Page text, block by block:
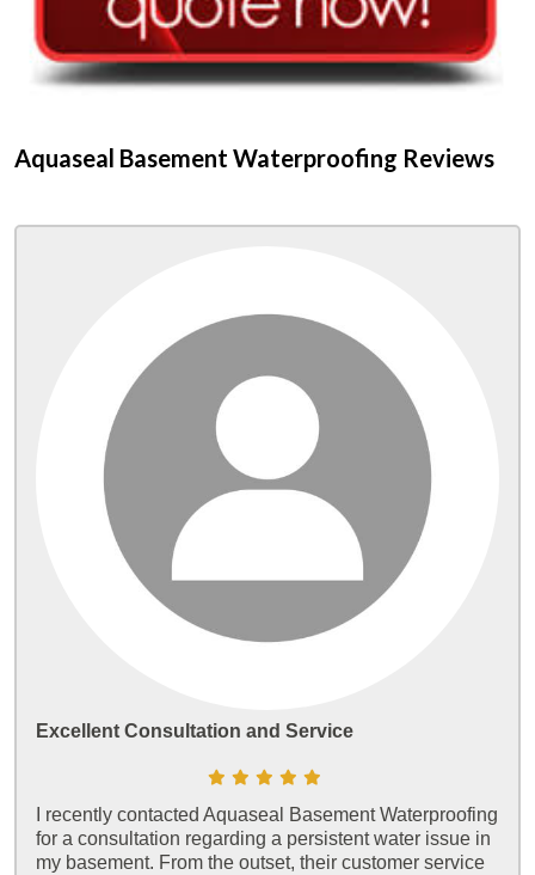
Aquaseal Basement Waterproofing Reviews
Excellent Consultation and Service
I recently contacted Aquaseal Basement Waterproofing
for a consultation regarding a persistent water issue in
my basement. From the outset, their customer service